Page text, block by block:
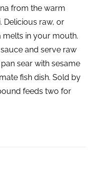
from the warm
Delicious raw, or
melts in your mouth.
and serve raw
sear with sesame
fish dish. Sold by
feeds two for